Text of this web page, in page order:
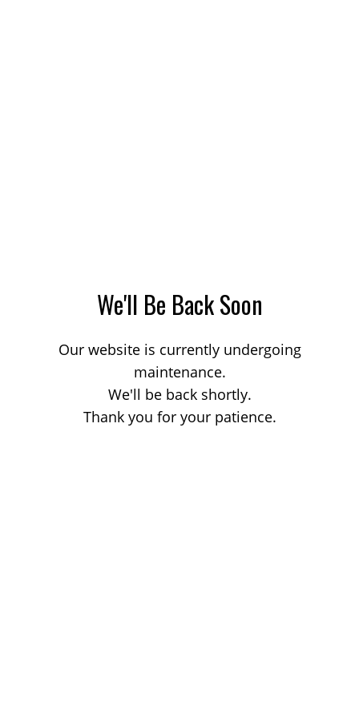
We'll Be Back Soon
Our website is currently undergoing
maintenance.
We'll be back shortly.
Thank you for your patience.